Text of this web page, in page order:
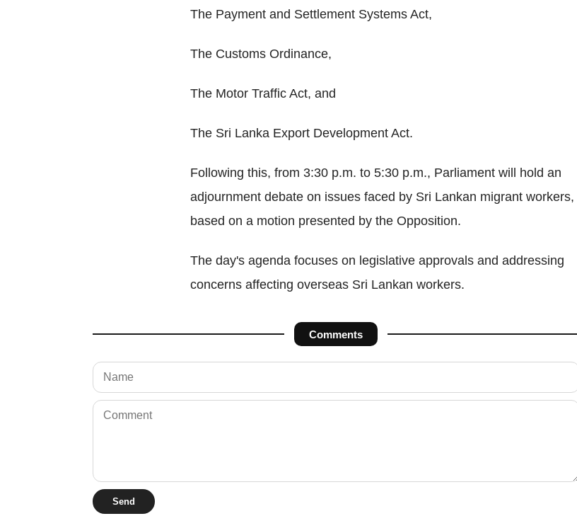
The Payment and Settlement Systems Act,
The Customs Ordinance,
The Motor Traffic Act, and
The Sri Lanka Export Development Act.
Following this, from 3:30 p.m. to 5:30 p.m., Parliament will hold an
adjournment debate on issues faced by Sri Lankan migrant workers,
based on a motion presented by the Opposition.
The day's agenda focuses on legislative approvals and addressing
concerns affecting overseas Sri Lankan workers.
Comments
Send